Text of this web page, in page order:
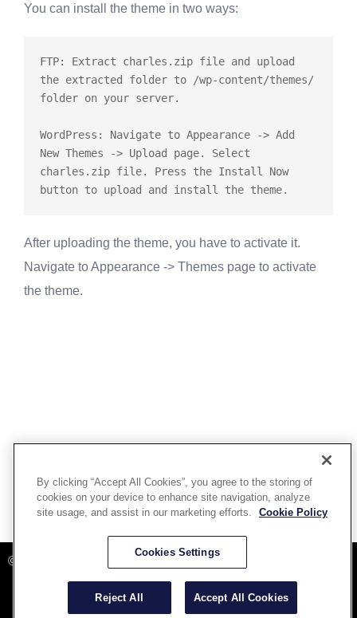
You can install the theme in two ways:
FTP: Extract charles.zip file and upload
the extracted folder to /wp-content/themes/
folder on your server.
WordPress: Navigate to Appearance -> Add
New Themes -> Upload page. Select
charles.zip file. Press the Install Now
After uploading the theme, you have to activate it.
Navigate to Appearance -> Themes page to activate
the theme.
Powered By Aware Inc
©2025 Aware, Inc.
Terms and Conditions
By clicking “Accept All Cookies”, you agree to the storing of
cookies on your device to enhance site navigation, analyze
site usage, and assist in our marketing efforts.
Cookie Policy
Cookies Settings
Reject All Accept All Cookies